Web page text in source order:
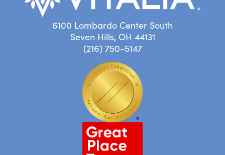
6100 Lombardo Center South
Seven Hills, OH 44131
(216) 750-5147